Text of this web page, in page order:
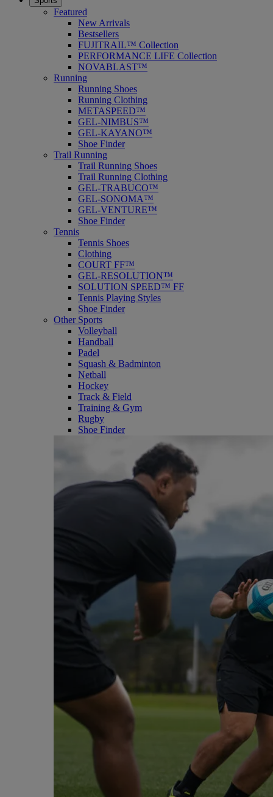
Featured
New Arrivals
Bestsellers
FUJITRAIL™ Collection
PERFORMANCE LIFE Collection
NOVABLAST™
Running
Running Shoes
Running Clothing
METASPEED™
GEL-NIMBUS™
GEL-KAYANO™
Shoe Finder
Trail Running
Trail Running Shoes
Trail Running Clothing
GEL-TRABUCO™
GEL-SONOMA™
GEL-VENTURE™
Shoe Finder
Tennis
Tennis Shoes
Clothing
COURT FF™
GEL-RESOLUTION™
SOLUTION SPEED™ FF
Tennis Playing Styles
Shoe Finder
Other Sports
Volleyball
Handball
Padel
Squash & Badminton
Netball
Hockey
Track & Field
Training & Gym
Rugby
Shoe Finder